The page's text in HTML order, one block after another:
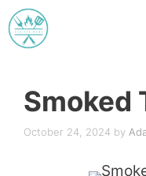
Skip
to
Smoked
October 24, 2024 by